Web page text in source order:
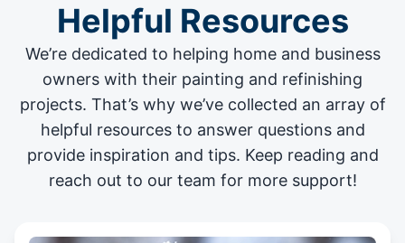
Helpful Resources
We’re dedicated to helping home and business
owners with their painting and refinishing
projects. That’s why we’ve collected an array of
helpful resources to answer questions and
provide inspiration and tips. Keep reading and
reach out to our team for more support!